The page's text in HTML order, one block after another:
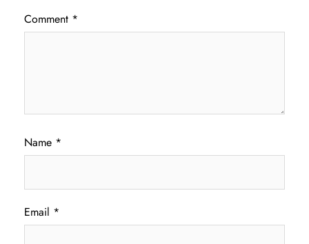
Comment *
Name *
Email *